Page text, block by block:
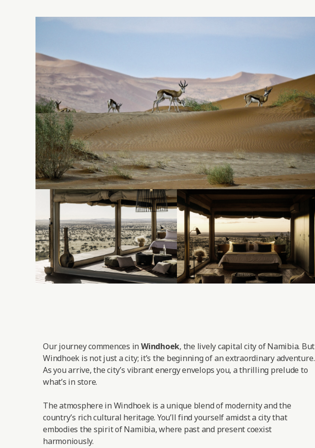
Our journey commences in Windhoek, the lively capital city of Namibia. But
Windhoek is not just a city; it’s the beginning of an extraordinary adventure.
As you arrive, the city’s vibrant energy envelops you, a thrilling prelude to
what’s in store.
The atmosphere in Windhoek is a unique blend of modernity and the
country’s rich cultural heritage. You’ll find yourself amidst a city that
embodies the spirit of Namibia, where past and present coexist
harmoniously.